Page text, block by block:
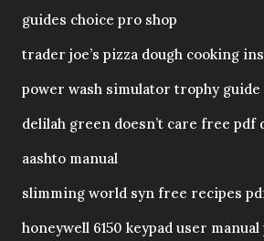
guides choice pro shop
trader joe’s pizza dough cooking
power wash simulator trophy guide
delilah green doesn’t care free pdf
aashto manual
slimming world syn free recipes
honeywell 6150 keypad user manual